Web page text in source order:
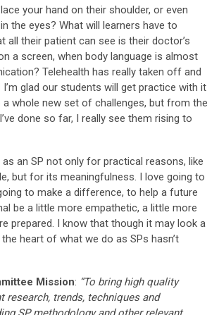
your hand on their shoulder, or even
the eyes? What will learners have to
all their patient can see is their doctor’s
a screen, when body language is almost
Telehealth has really taken off and
glad our students will get practice with it
whole new set of challenges, but from the
done so far, I really see them rising to
an SP not only for practical reasons, like
but for its meaningfulness. I love going to
to make a difference, to help a future
be a little more empathetic, a little more
prepared. I know that though it may look a
heart of what we do as SPs hasn’t
Mission: “To bring high quality
research, trends, techniques and